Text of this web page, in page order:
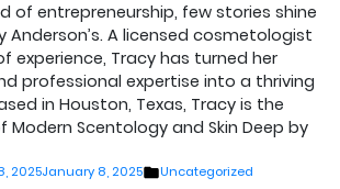
of entrepreneurship, few stories shine
Anderson’s. A licensed cosmetologist
experience, Tracy has turned her
professional expertise into a thriving
in Houston, Texas, Tracy is the
Modern Scentology and Skin Deep by
2025January 8, 2025
Posted
Uncategorized